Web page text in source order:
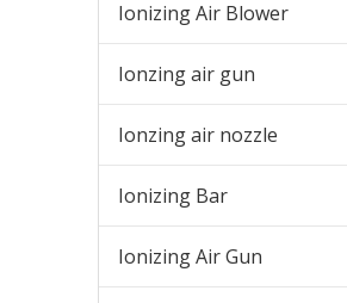
Ionizing Air Blower
Ionzing air gun
Ionzing air nozzle
Ionizing Bar
Ionizing Air Gun